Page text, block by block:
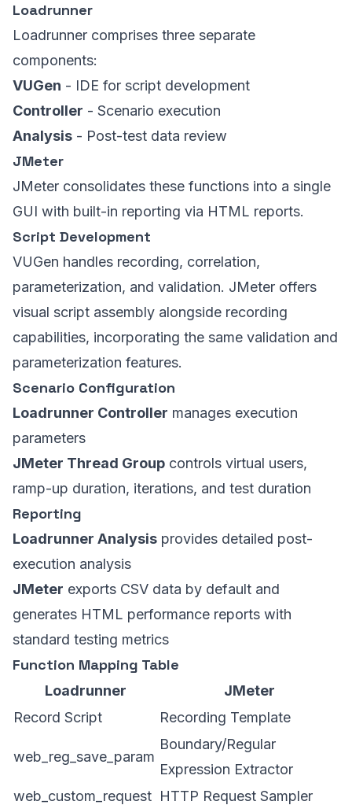
Loadrunner
Loadrunner comprises three separate
components:
VUGen - IDE for script development
Controller - Scenario execution
Analysis - Post-test data review
JMeter
JMeter consolidates these functions into a single
GUI with built-in reporting via HTML reports.
Script Development
VUGen handles recording, correlation,
parameterization, and validation. JMeter offers
visual script assembly alongside recording
capabilities, incorporating the same validation and
parameterization features.
Scenario Configuration
Loadrunner Controller manages execution
parameters
JMeter Thread Group controls virtual users,
ramp-up duration, iterations, and test duration
Reporting
Loadrunner Analysis provides detailed post-
execution analysis
JMeter exports CSV data by default and
generates HTML performance reports with
standard testing metrics
Function Mapping Table
Loadrunner
JMeter
Record Script
Recording Template
web_reg_save_param
Boundary/Regular
Expression Extractor
web_custom_request HTTP Request Sampler